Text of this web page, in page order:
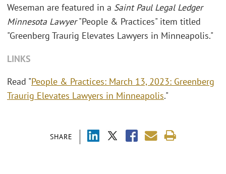
SHARE
Weseman are featured in a Saint Paul Legal Ledger
Minnesota Lawyer"People & Practices" item titled
"Greenberg Traurig Elevates Lawyers in Minneapolis."
LINKS
Read "People & Practices: March 13, 2023: Greenberg
Traurig Elevates Lawyers in Minneapolis."